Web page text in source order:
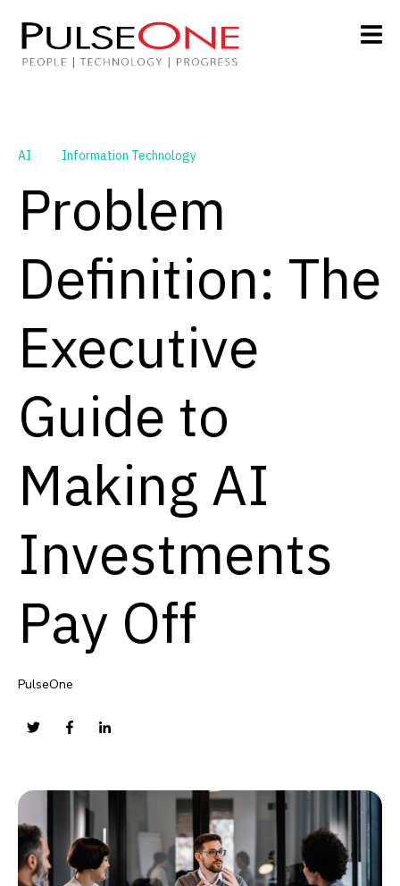
AI Information Technology
Problem
Definition: The
Executive
Guide to
Making AI
Investments
Pay Off
PulseOne